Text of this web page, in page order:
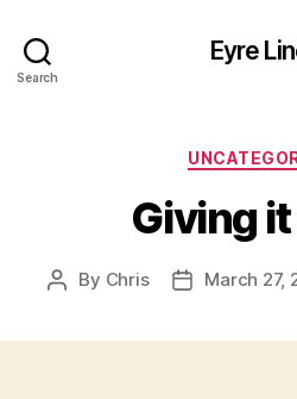
Search
Eyre
Giving
Post
By Chris
PostMarch 27,